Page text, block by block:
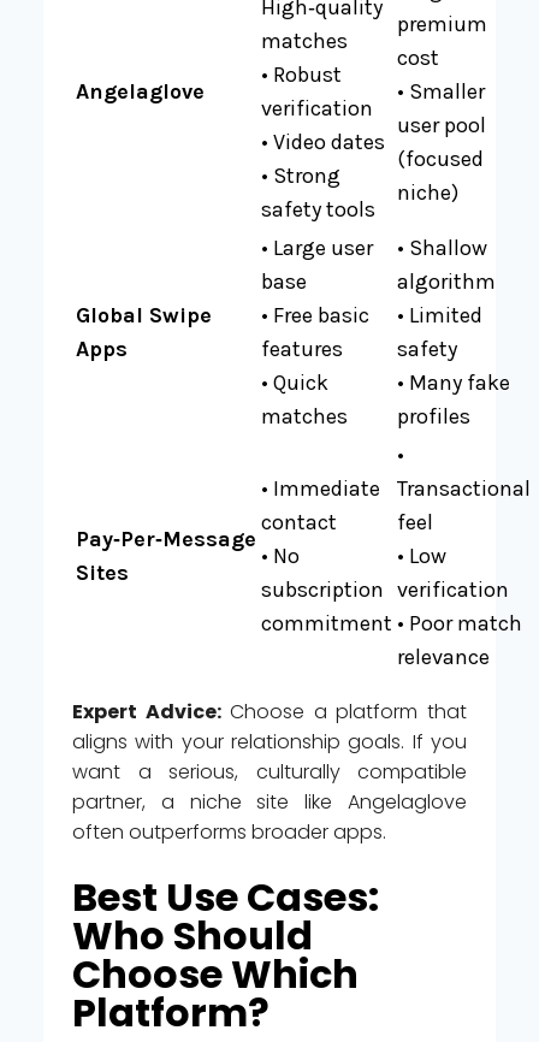
Angelaglove
High‑quality
matches
• Robust
verification
• Video dates
• Strong
safety tools
premium
cost
• Smaller
user pool
(focused
niche)
Global Swipe
Apps
• Large user
base
• Free basic
features
• Quick
matches
• Shallow
algorithm
• Limited
safety
• Many fake
profiles
Pay‑Per‑Message
Sites
• Immediate
contact
• No
subscription
commitment
•
Transactional
feel
• Low
verification
• Poor match
relevance
Expert Advice:Choose a platform that
aligns with your relationship goals. If you
want a serious, culturally compatible
partner, a niche site like Angelaglove
often outperforms broader apps.
Best Use Cases:
Who Should
Choose Which
Platform?